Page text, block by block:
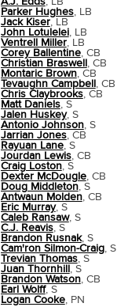
Parker Hughes, LB
Jack Kiser, LB
John Lotulelei, LB
Ventrell Miller, LB
Corey Ballentine, CB
Christian Braswell, CB
Montaric Brown, CB
Tevaughn Campbell, CB
Chris Claybrooks, CB
Matt Daniels, S
Jalen Huskey, S
Antonio Johnson, S
Jarrian Jones, CB
Rayuan Lane, S
Jourdan Lewis, CB
Craig Loston, S
Dexter McDougle, CB
Doug Middleton, S
Antwaun Molden, CB
Eric Murray, S
Caleb Ransaw, S
C.J. Reavis, S
Brandon Rusnak, S
Cam'ron Silmon-Craig, S
Trevian Thomas, S
Juan Thornhill, S
Brandon Watson, CB
Earl Wolff, S
Logan Cooke, PN